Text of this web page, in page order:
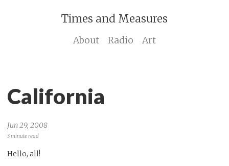
Times and Measures
About Radio Art
California
Jun 29, 2008
3 minute read
Hello, all!